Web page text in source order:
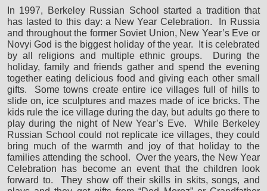
In 1997, Berkeley Russian School started a tradition that
has lasted to this day: a New Year Celebration. In Russia
and throughout the former Soviet Union, New Year’s Eve or
Novyi God is the biggest holiday of the year. It is celebrated
by all religions and multiple ethnic groups. During the
holiday, family and friends gather and spend the evening
together eating delicious food and giving each other small
gifts. Some towns create entire ice villages full of hills to
slide on, ice sculptures and mazes made of ice bricks. The
kids rule the ice village during the day, but adults go there to
play during the night of New Year’s Eve. While Berkeley
Russian School could not replicate ice villages, they could
bring much of the warmth and joy of that holiday to the
families attending the school. Over the years, the New Year
Celebration has become an event that the children look
forward to. They show off their skills in skits, songs, and